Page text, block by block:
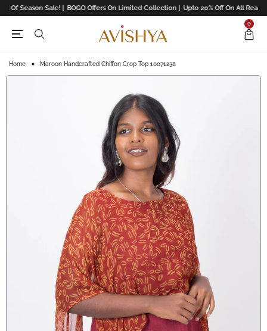
Of Season Sale! | BOGO Offers On Limited Collection | Upto 20% Off On All
0
Home Maroon Handcrafted Chiffon Crop Top 10071238